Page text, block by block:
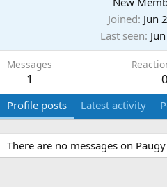
Joined Jun
Last seen
Messages
1 0
Profile posts Latest activity
There are no messages on